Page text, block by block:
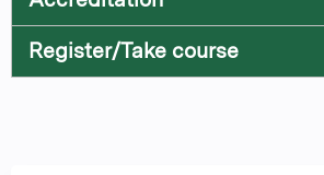
Register/Take course